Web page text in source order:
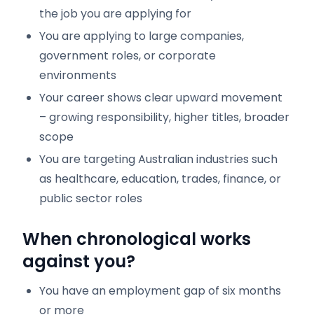
the job you are applying for
You are applying to large companies,
government roles, or corporate
environments
Your career shows clear upward movement
– growing responsibility, higher titles, broader
scope
You are targeting Australian industries such
as healthcare, education, trades, finance, or
public sector roles
When chronological works
against you?
You have an employment gap of six months
or more